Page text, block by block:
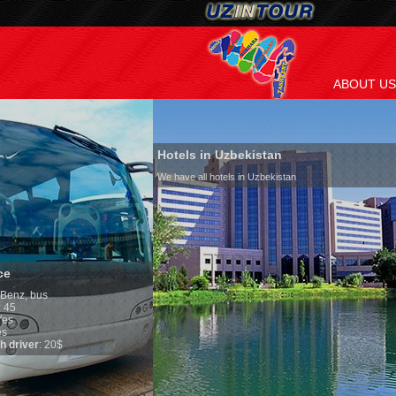
ABOUT US
Hotels in Uzbekistan
We have all hotels in Uzbekistan
Culture of
By nature Uzbeks
is why migration and
any influence on
general, the level of
growth is very high. In
marriages is
percentage of divorce
in the world. According
family is regarded as